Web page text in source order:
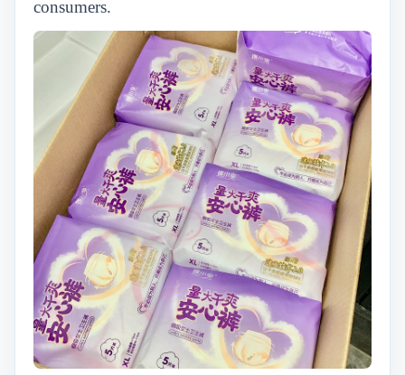
consumers.